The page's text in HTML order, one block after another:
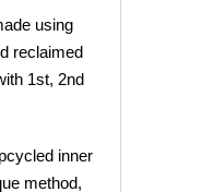
using
reclaimed
1st, 2nd
inner
method,